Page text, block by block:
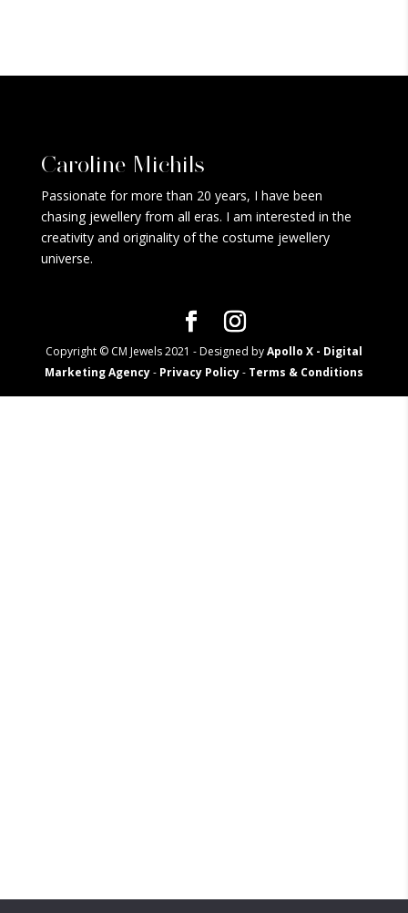
Caroline Michils
Passionate for more than 20 years, I have been
chasing jewellery from all eras. I am interested in the
creativity and originality of the costume jewellery
universe.
Copyright © CM Jewels 2021 - Designed byApollo X - Digital
Marketing Agency- Privacy Policy- Terms & Conditions